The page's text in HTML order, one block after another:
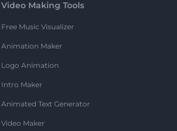
Video Making Tools
Free Music Visualizer
Animation Maker
Logo Animation
Intro Maker
Animated Text Generator
Video Maker